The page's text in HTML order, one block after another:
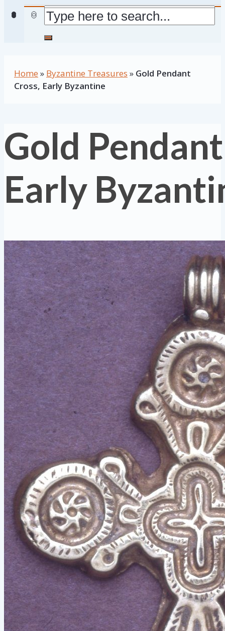
Home » Byzantine Treasures » Gold Pendant
Cross, Early Byzantine
Gold
Early